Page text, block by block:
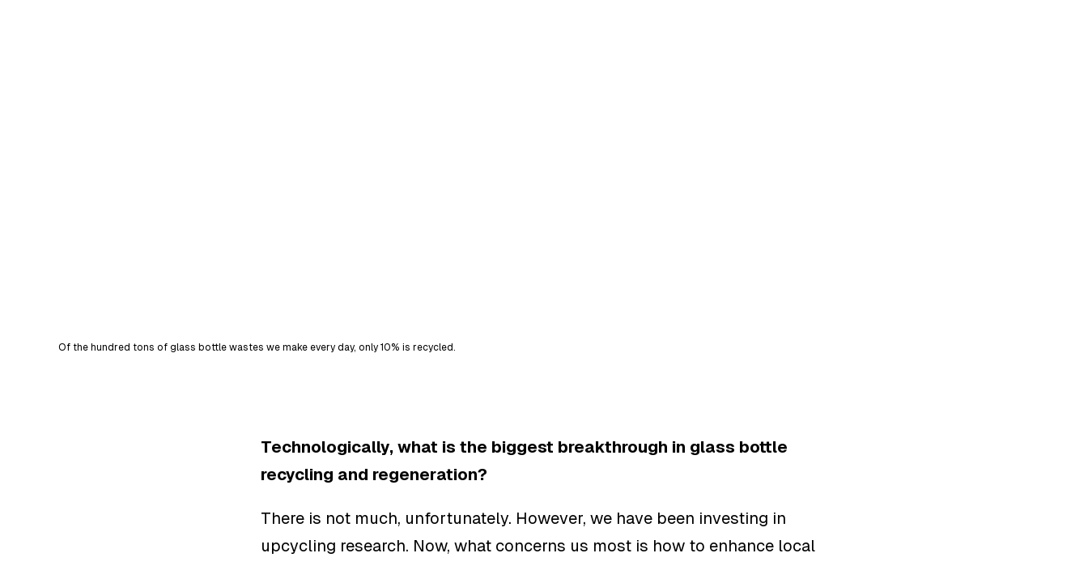
Of the hundred tons of glass bottle wastes we make every day, only 10% is recycled.
Technologically, what is the biggest breakthrough in glass bottle
recycling and regeneration?
There is not much, unfortunately. However, we have been investing in
upcycling research. Now, what concerns us most is how to enhance local